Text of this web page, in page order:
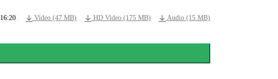
16:20 Video (47 MB) HD Video (175 MB) Audio (15 MB)